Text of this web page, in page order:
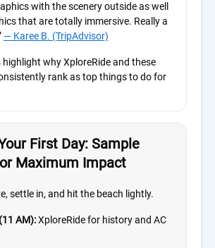
with the scenery outside as well
that are totally immersive. Really a
— Karee B. (TripAdvisor)
highlight why XploreRide and these
rank as top things to do for
First Day: Sample
Maximum Impact
settle in, and hit the beach lightly.
AM):XploreRide for history and AC